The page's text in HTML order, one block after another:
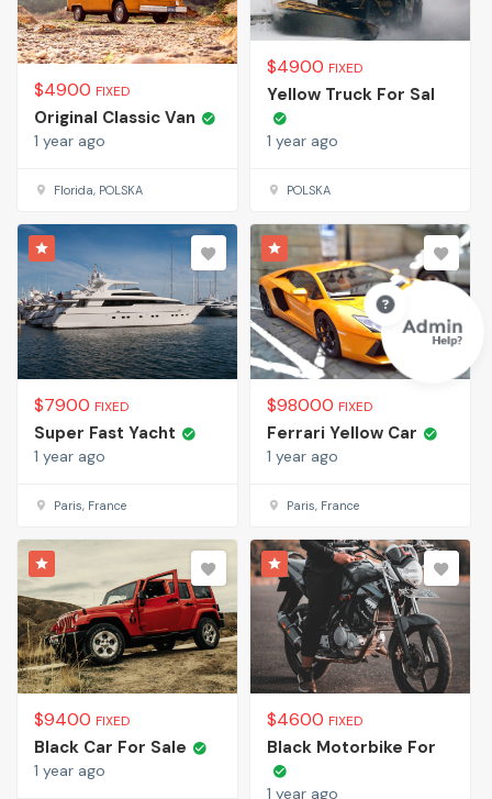
$4900 FIXED
Yellow Truck For Sal
1 year ago
POLSKA
$4900 FIXED
Original Classic Van
1 year ago
Florida, POLSKA
$7900 FIXED
Super Fast Yacht
1 year ago
Paris, France
$98000 FIXED
Ferrari Yellow Car
1 year ago
Paris, France
$9400 FIXED
Black Car For Sale
1 year ago
$4600 FIXED
Black Motorbike For
1 year ago